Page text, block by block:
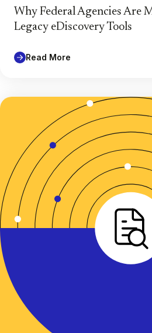
Why Federal Agencies Are
Legacy eDiscovery Tools
Read More